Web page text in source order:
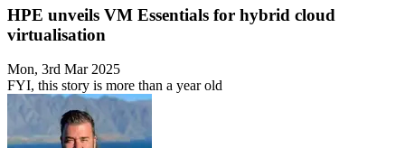
HPE unveils VM Essentials for hybrid cloud
virtualisation
Mon, 3rd Mar 2025
FYI, this story is more than a year old